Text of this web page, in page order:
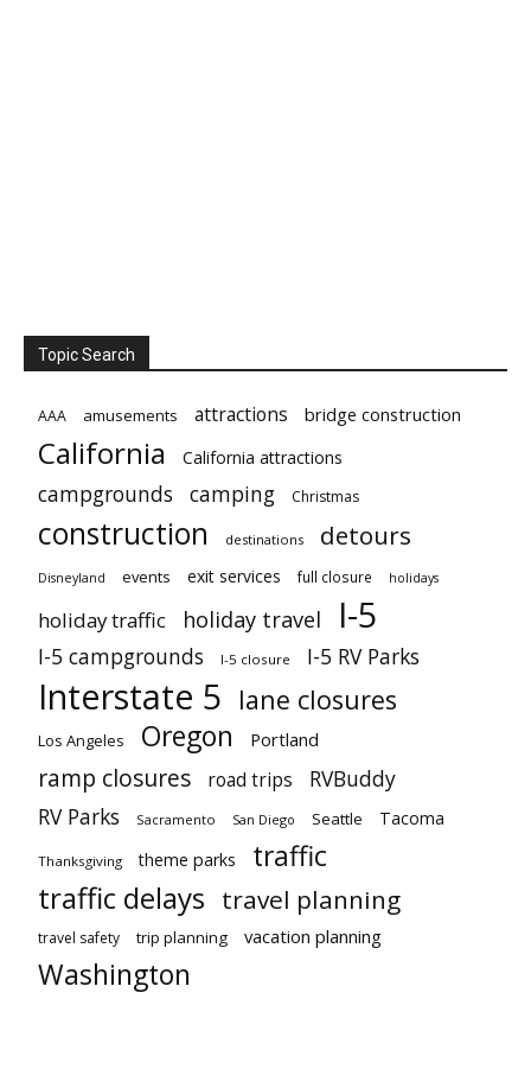
Topic Search
AAA amusements attractions bridge construction
California California attractions
campgrounds camping Christmas
construction destinations detours
Disneyland events exit services full closure holidays
holiday traffic holiday travel I-5
I-5 campgrounds I-5 closure I-5 RV Parks
Interstate 5 lane closures
Los Angeles Oregon Portland
ramp closures road trips
RVBuddy
RV Parks
Sacramento San Diego Seattle Tacoma
Thanksgiving theme parks traffic
traffic delays travel planning
travel safety trip planning vacation planning
Washington